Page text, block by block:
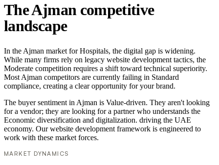
The Ajman competitive
landscape
In the Ajman market for Hospitals, the digital gap is widening.
While many firms rely on legacy website development tactics, the
Moderate competition requires a shift toward technical superiority.
Most Ajman competitors are currently failing in Standard
compliance, creating a clear opportunity for your brand.
The buyer sentiment in Ajman is Value-driven. They aren't looking
for a vendor; they are looking for a partner who understands the
Economic diversification and digitalization. driving the UAE
economy. Our website development framework is engineered to
work with these market forces.
MARKET DYNAMICS